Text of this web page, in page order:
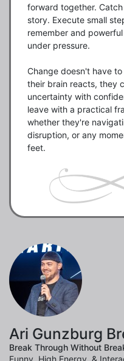
forward together.
story. Execute small
remember and
under pressure.
Change doesn't have
their brain reacts, they
uncertainty with
leave with a practical
whether they're
disruption, or any
feet.
Ari Gunzburg
Break Through Without
Funny, High Energy, &